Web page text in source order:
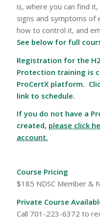
is, where you can find
signs and symptoms
how to control it, and
See below for full
Registration for the
Protection training is
ProCertX platform.
link to schedule.
If you do not have a
created, please click
account.
Course Pricing
$185 NDSC Member &
Private Course
Call 701-223-6372 to